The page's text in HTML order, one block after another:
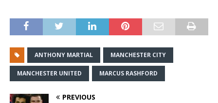
ANTHONY MARTIAL MANCHESTER CITY
MANCHESTER UNITED MARCUS RASHFORD
PREVIOUS